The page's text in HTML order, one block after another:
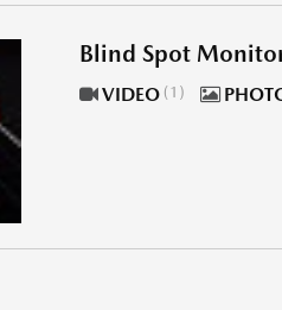
Blind Spot
VIDEO 1